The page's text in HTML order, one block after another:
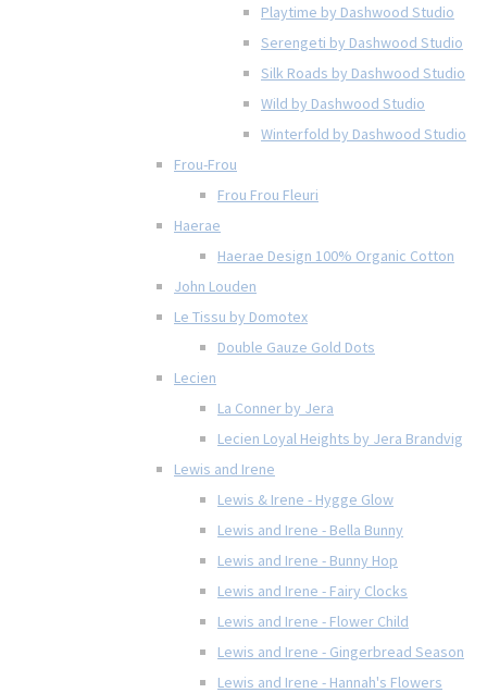
Playtime by Dashwood Studio
Serengeti by Dashwood Studio
Silk Roads by Dashwood Studio
Wild by Dashwood Studio
Winterfold by Dashwood Studio
Frou-Frou
Frou Frou Fleuri
Haerae
Haerae Design 100% Organic Cotton
John Louden
Le Tissu by Domotex
Double Gauze Gold Dots
Lecien
La Conner by Jera
Lecien Loyal Heights by Jera Brandvig
Lewis and Irene
Lewis & Irene - Hygge Glow
Lewis and Irene - Bella Bunny
Lewis and Irene - Bunny Hop
Lewis and Irene - Fairy Clocks
Lewis and Irene - Flower Child
Lewis and Irene - Gingerbread Season
Lewis and Irene - Hannah's Flowers